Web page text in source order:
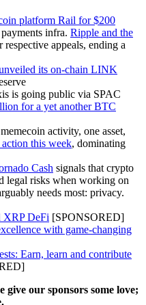
platform Rail for $200
infra. Ripple and the
respective appeals, ending a
its on-chain LINK
is going public via SPAC
for a yet another BTC
activity, one asset,
this week, dominating
Cash signals that crypto
legal risks when working on
needs most: privacy.
XRP DeFi [SPONSORED]
with game-changing
Earn, learn and contribute
our sponsors some love;